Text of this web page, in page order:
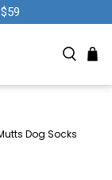
Dog Socks